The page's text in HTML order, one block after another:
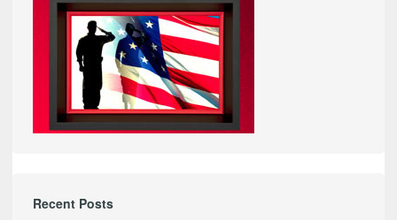
Recent Posts